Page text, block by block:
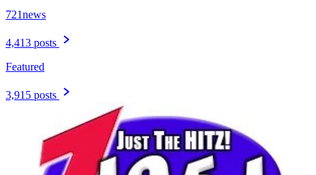
721news
4,413 posts
Featured
3,915 posts